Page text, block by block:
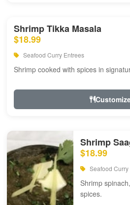
Shrimp Tikka Masala
$18.99
Seafood Curry Entrees
Shrimp cooked with spices in
Shrimp
$18.99
Seafood
Shrimp
spices.